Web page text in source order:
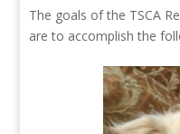
The goals of the TSCA
are to accomplish the